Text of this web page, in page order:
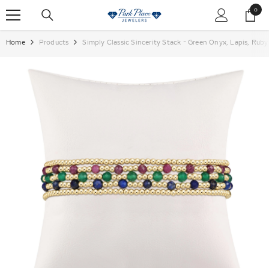
0
0
items
Home Products Simply Classic Sincerity Stack - Green Onyx, Lapis,